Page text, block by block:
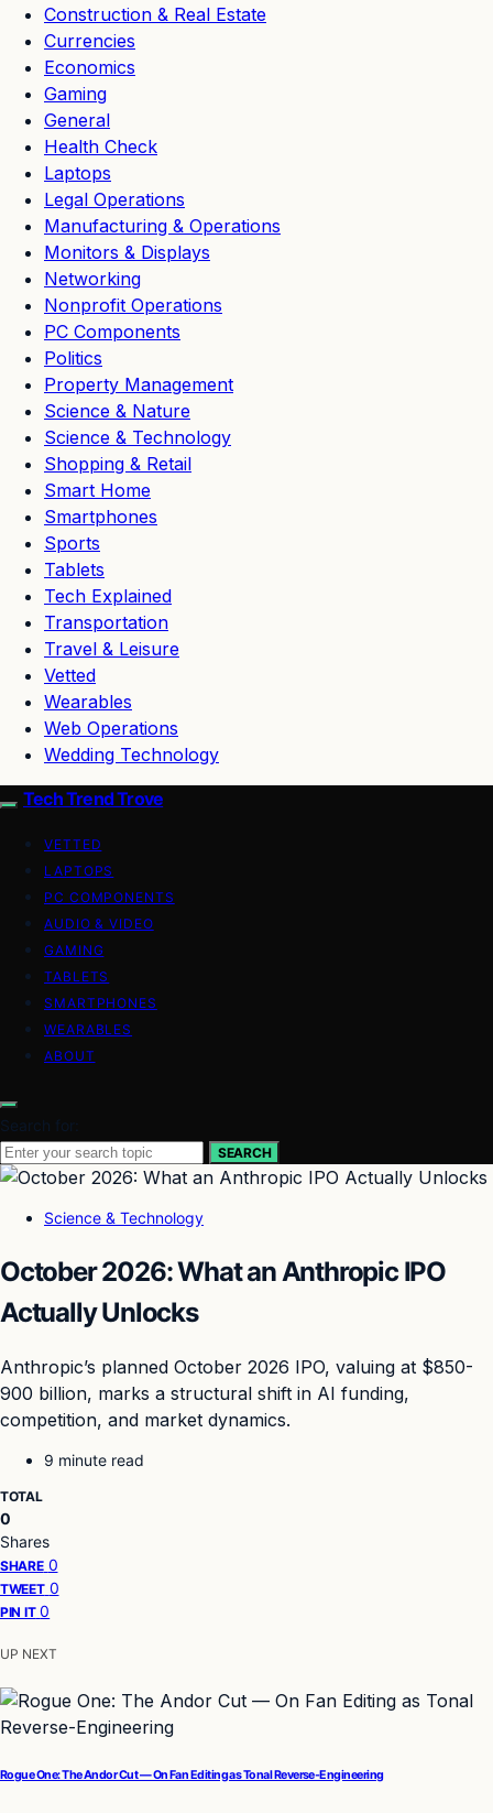
Construction & Real Estate
Currencies
Economics
Gaming
General
Health Check
Laptops
Legal Operations
Manufacturing & Operations
Monitors & Displays
Networking
Nonprofit Operations
PC Components
Politics
Property Management
Science & Nature
Science & Technology
Shopping & Retail
Smart Home
Smartphones
Sports
Tablets
Tech Explained
Transportation
Travel & Leisure
Vetted
Wearables
Web Operations
Wedding Technology
Tech Trend Trove
VETTED
LAPTOPS
PC COMPONENTS
AUDIO & VIDEO
GAMING
TABLETS
SMARTPHONES
WEARABLES
ABOUT
Search for:
SEARCH
Science & Technology
October 2026: What an Anthropic IPO
Actually Unlocks
Anthropic’s planned October 2026 IPO, valuing at $850-
900 billion, marks a structural shift in AI funding,
competition, and market dynamics.
9 minute read
TOTAL
0
Shares
SHARE 0
TWEET 0
PIN IT 0
UP NEXT
Rogue One: The Andor Cut — On Fan Editing as Tonal Reverse-Engineering